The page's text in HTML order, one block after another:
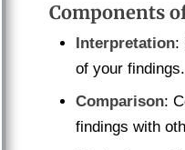
Components
Interpretation:
of your findings.
Comparison:
findings with